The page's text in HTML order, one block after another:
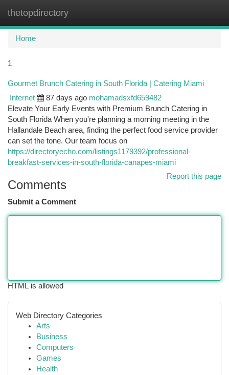
thetopdirectory
Home
1
Gourmet Brunch Catering in South Florida | Catering Miami
Internet 87 days ago mohamadsxfd659482
Elevate Your Early Events with Premium Brunch Catering in
South Florida When you're planning a morning meeting in the
Hallandale Beach area, finding the perfect food service provider
can set the tone. Our team focus on
https://directoryecho.com/listings1179392/professional-
breakfast-services-in-south-florida-canapes-miami
Report this page
Comments
Submit a Comment
HTML is allowed
Web Directory Categories
Arts
Business
Computers
Games
Health